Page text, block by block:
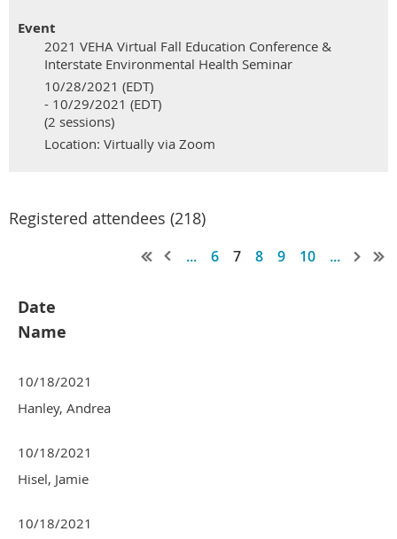
Event
2021 VEHA Virtual Fall Education Conference &
Interstate Environmental Health Seminar
10/28/2021 (EDT)
- 10/29/2021 (EDT)
(2 sessions)
Location: Virtually via Zoom
Registered attendees (218)
... 6 7 8 9 10 ...
Date
Name
10/18/2021
Hanley, Andrea
10/18/2021
Hisel, Jamie
10/18/2021